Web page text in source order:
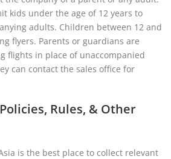
kids under the age of 12 years to
adults. Children between 12 and
flyers. Parents or guardians are
flights in place of unaccompanied
can contact the sales office for
Rules, & Other
is the best place to collect relevant